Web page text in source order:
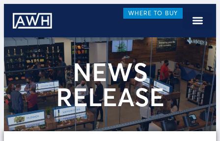
WHERE TO BUY
NEWS
RELEASE